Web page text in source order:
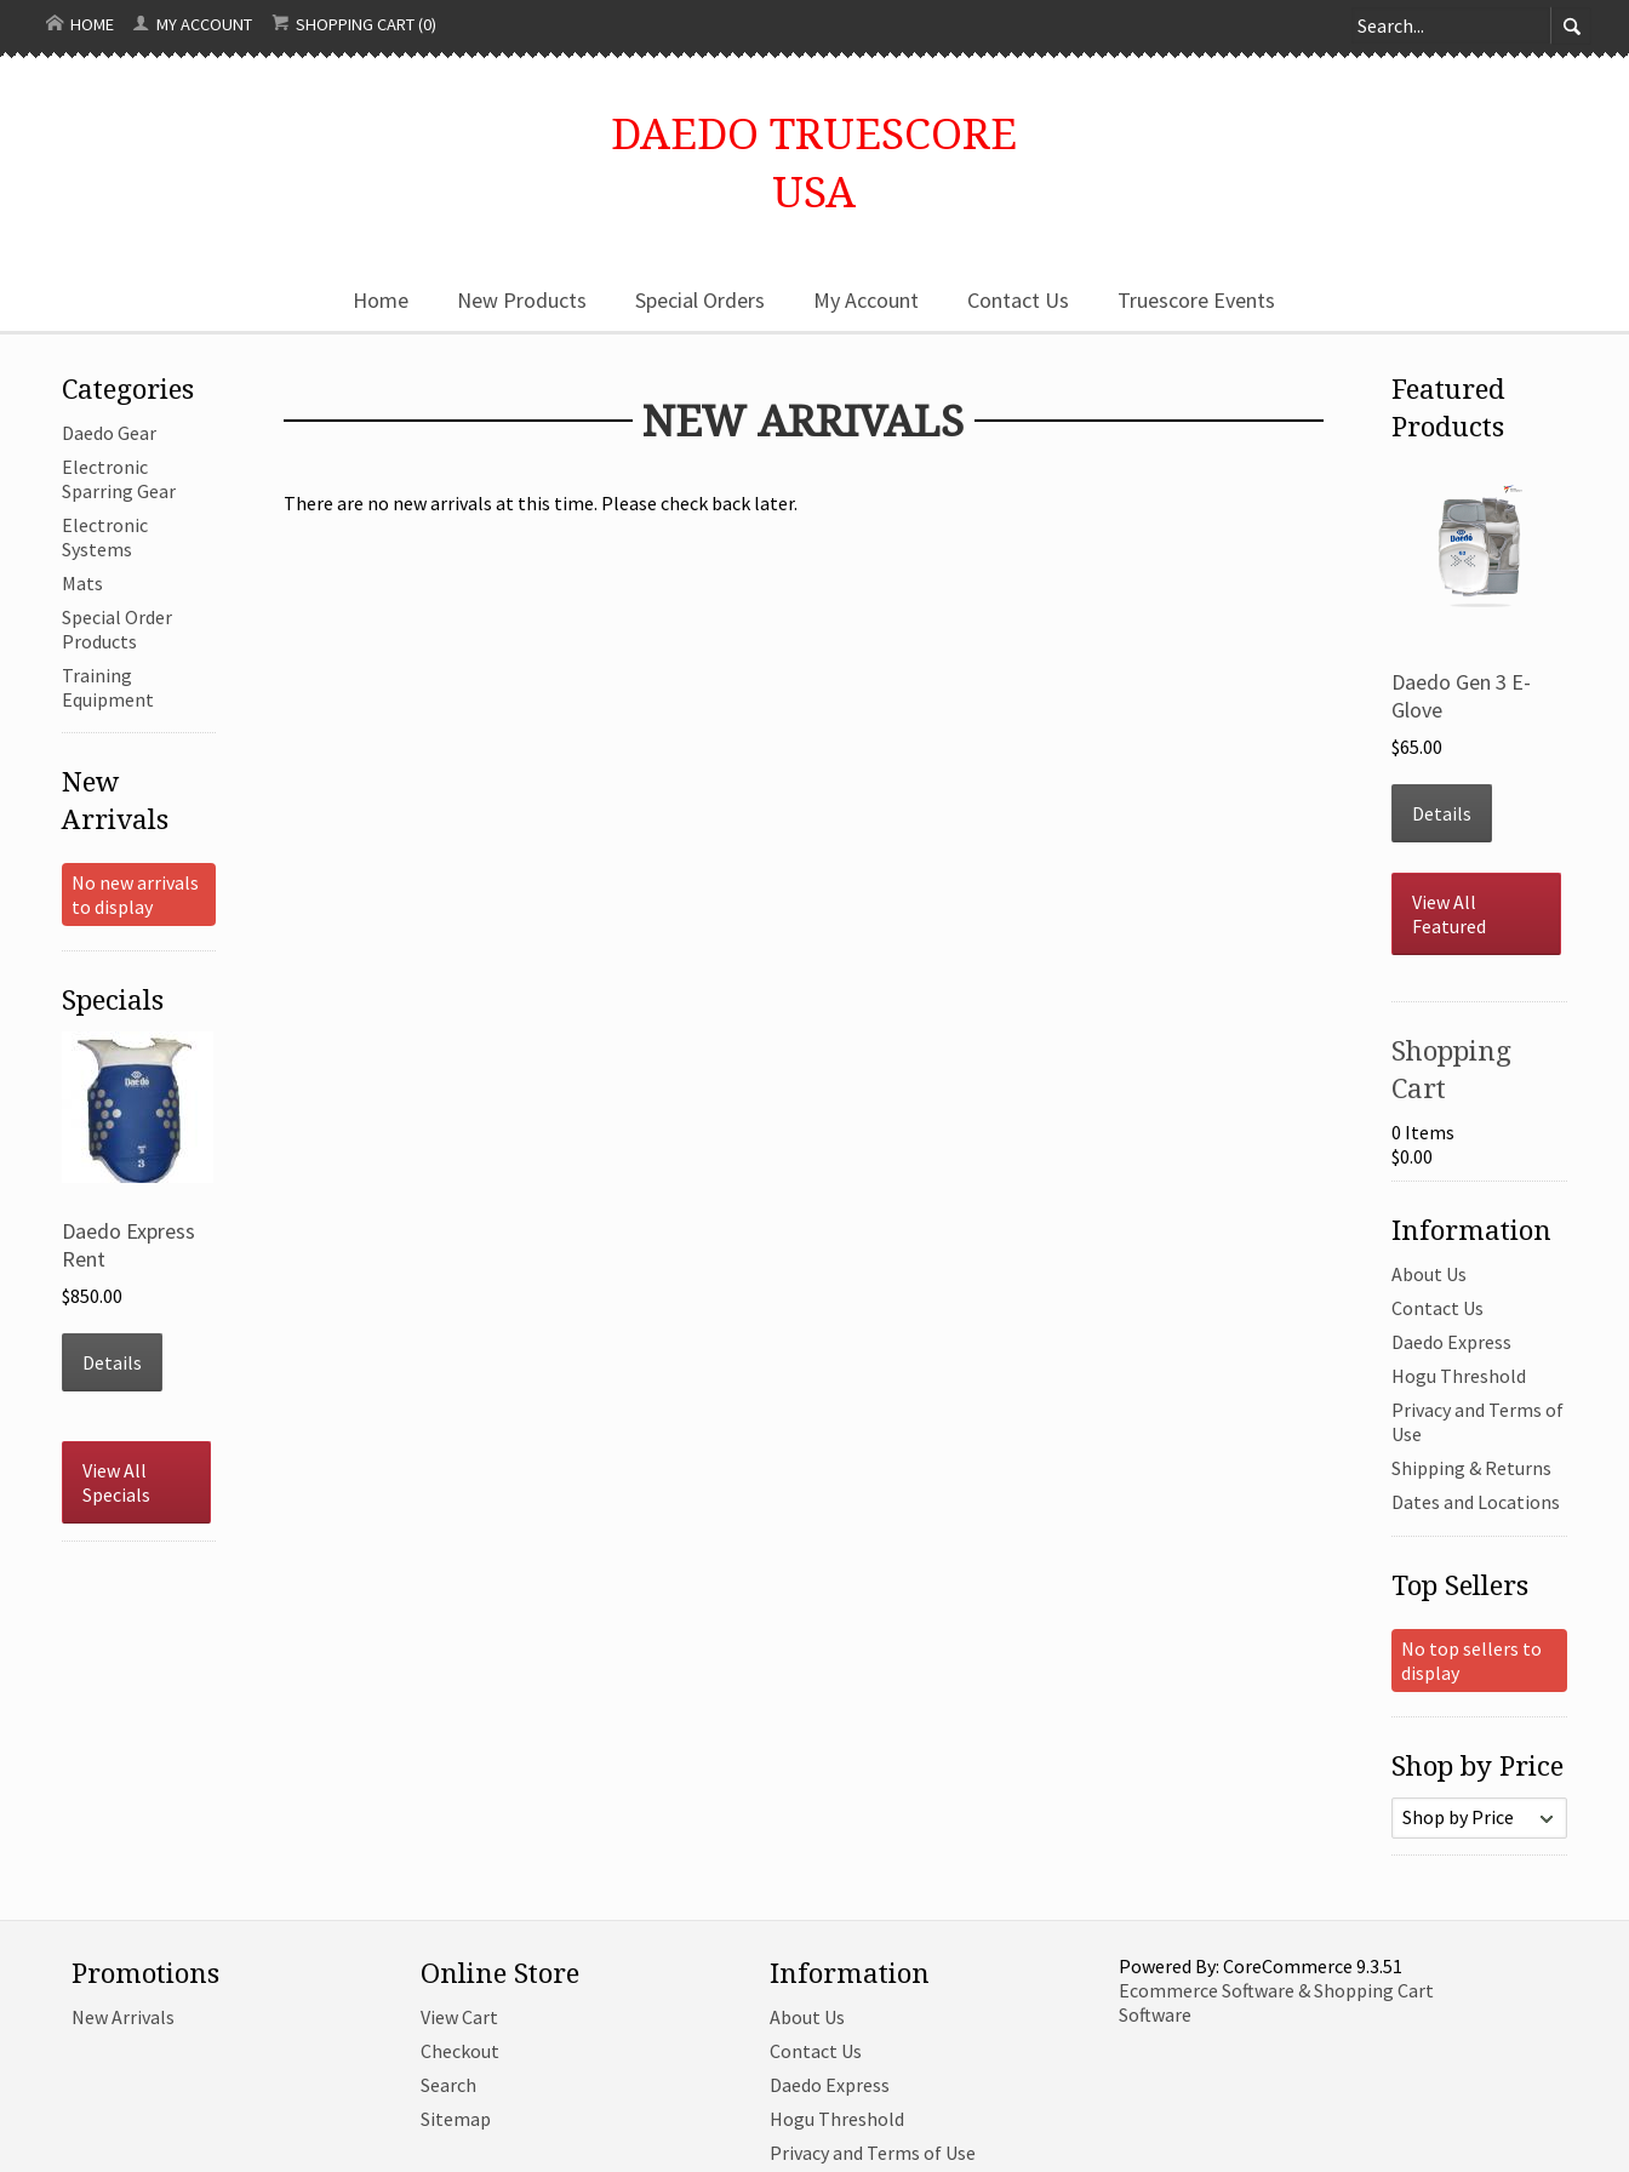
HOME MY ACCOUNT SHOPPING CART (0)
DAEDO TRUESCORE
USA
Home New Products Special Orders My Account Contact Us Truescore Events
NEW ARRIVALS
There are no new arrivals at this time. Please check back later.
Categories
Daedo Gear
Electronic
Sparring Gear
Electronic
Systems
Mats
Special Order
Products
Training
Equipment
New
Arrivals
No new arrivals
to display
Specials
Daedo Express
Rent
$850.00
Details
View All
Specials
Featured
Products
Daedo Gen 3 E-
Glove
$65.00
Details
View All
Featured
Shopping
Cart
0 Items
$0.00
Information
About Us
Contact Us
Daedo Express
Hogu Threshold
Privacy and Terms of
Use
Shipping & Returns
Dates and Locations
Top Sellers
No top sellers to
display
Shop by Price
Promotions
New Arrivals
Online Store
View Cart
Checkout
Search
Sitemap
Information
About Us
Contact Us
Daedo Express
Hogu Threshold
Privacy and Terms of Use
Powered By: CoreCommerce 9.3.51
Ecommerce Software & Shopping Cart
Software